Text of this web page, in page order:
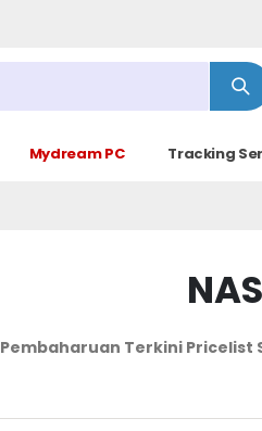
Tracking
Mydream PC
NAS
Pembaharuan Terkini Pricelist